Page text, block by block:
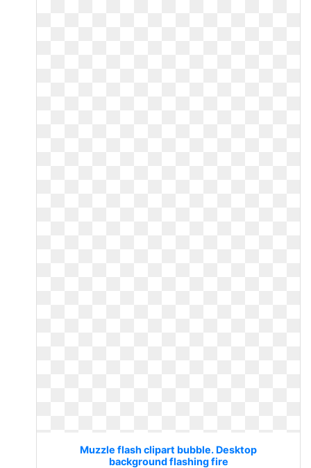
Muzzle flash clipart bubble. Desktop
background flashing fire